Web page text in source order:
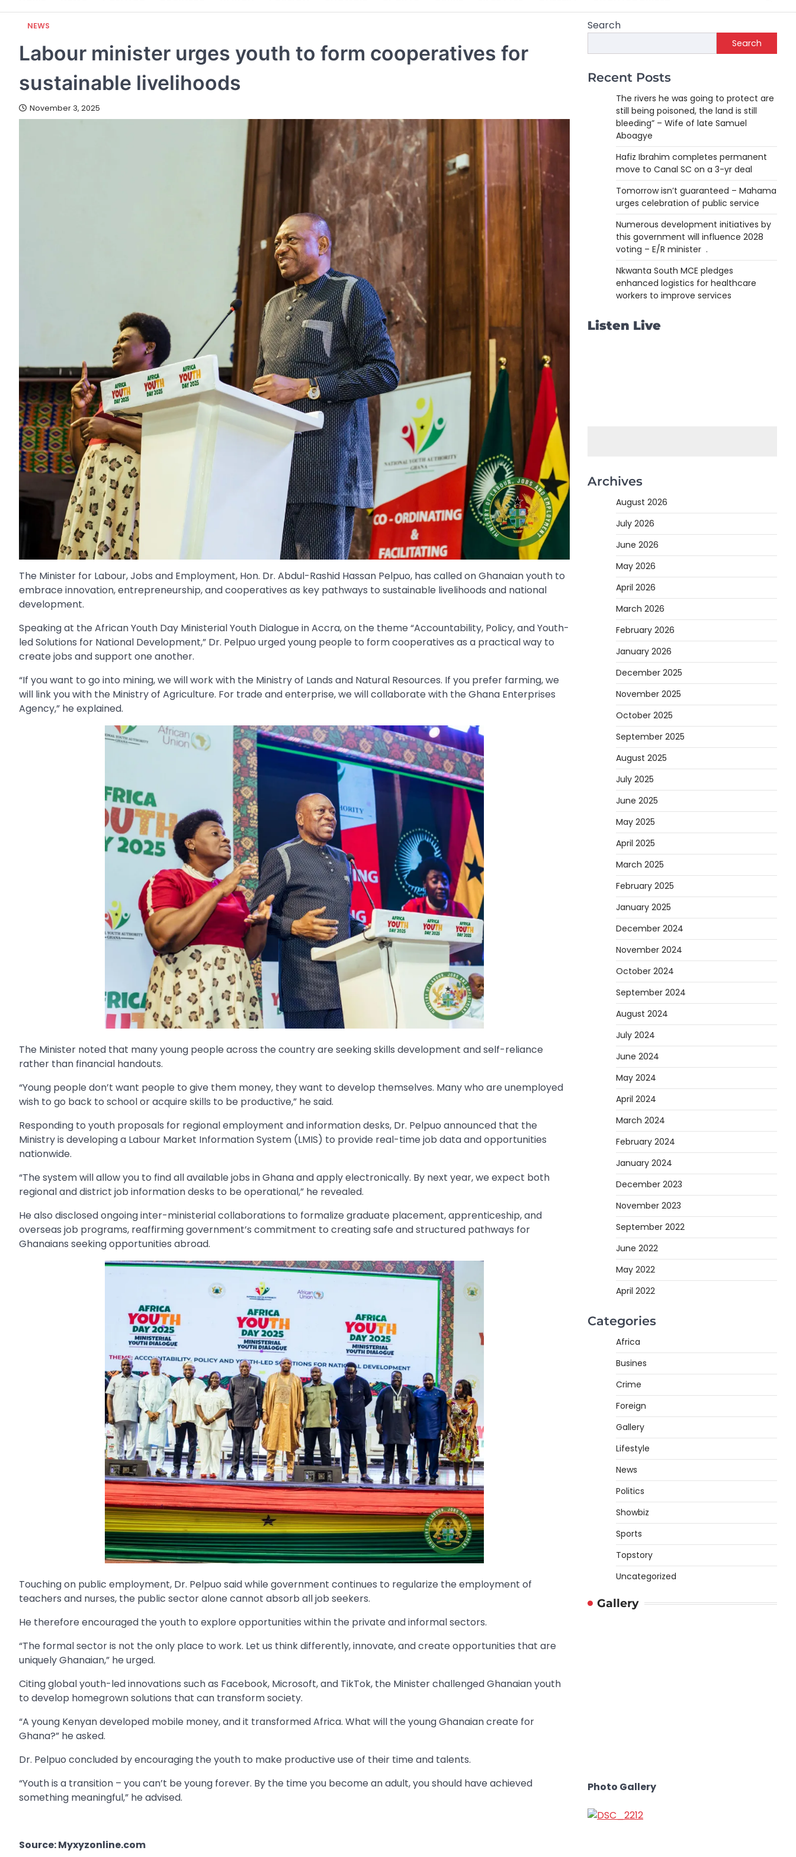
NEWS
Labour minister urges youth to form cooperatives for
sustainable livelihoods
November 3, 2025
The Minister for Labour, Jobs and Employment, Hon. Dr. Abdul-Rashid Hassan Pelpuo, has called on Ghanaian youth to
embrace innovation, entrepreneurship, and cooperatives as key pathways to sustainable livelihoods and national
development.
Speaking at the African Youth Day Ministerial Youth Dialogue in Accra, on the theme “Accountability, Policy, and Youth-
led Solutions for National Development,” Dr. Pelpuo urged young people to form cooperatives as a practical way to
create jobs and support one another.
“If you want to go into mining, we will work with the Ministry of Lands and Natural Resources. If you prefer farming, we
will link you with the Ministry of Agriculture. For trade and enterprise, we will collaborate with the Ghana Enterprises
Agency,” he explained.
The Minister noted that many young people across the country are seeking skills development and self-reliance
rather than financial handouts.
“Young people don’t want people to give them money, they want to develop themselves. Many who are unemployed
wish to go back to school or acquire skills to be productive,” he said.
Responding to youth proposals for regional employment and information desks, Dr. Pelpuo announced that the
Ministry is developing a Labour Market Information System (LMIS) to provide real-time job data and opportunities
nationwide.
“The system will allow you to find all available jobs in Ghana and apply electronically. By next year, we expect both
regional and district job information desks to be operational,” he revealed.
He also disclosed ongoing inter-ministerial collaborations to formalize graduate placement, apprenticeship, and
overseas job programs, reaffirming government’s commitment to creating safe and structured pathways for
Ghanaians seeking opportunities abroad.
Touching on public employment, Dr. Pelpuo said while government continues to regularize the employment of
teachers and nurses, the public sector alone cannot absorb all job seekers.
He therefore encouraged the youth to explore opportunities within the private and informal sectors.
“The formal sector is not the only place to work. Let us think differently, innovate, and create opportunities that are
uniquely Ghanaian,” he urged.
Citing global youth-led innovations such as Facebook, Microsoft, and TikTok, the Minister challenged Ghanaian youth
to develop homegrown solutions that can transform society.
“A young Kenyan developed mobile money, and it transformed Africa. What will the young Ghanaian create for
Ghana?” he asked.
Dr. Pelpuo concluded by encouraging the youth to make productive use of their time and talents.
“Youth is a transition – you can’t be young forever. By the time you become an adult, you should have achieved
something meaningful,” he advised.
Source: Myxyzonline.com
Search
Search
Recent Posts
The rivers he was going to protect are
still being poisoned, the land is still
bleeding” – Wife of late Samuel
Aboagye
Hafiz Ibrahim completes permanent
move to Canal SC on a 3-yr deal
Tomorrow isn’t guaranteed – Mahama
urges celebration of public service
Numerous development initiatives by
this government will influence 2028
voting – E/R minister .
Nkwanta South MCE pledges
enhanced logistics for healthcare
workers to improve services
Listen Live
Archives
August 2026
July 2026
June 2026
May 2026
April 2026
March 2026
February 2026
January 2026
December 2025
November 2025
October 2025
September 2025
August 2025
July 2025
June 2025
May 2025
April 2025
March 2025
February 2025
January 2025
December 2024
November 2024
October 2024
September 2024
August 2024
July 2024
June 2024
May 2024
April 2024
March 2024
February 2024
January 2024
December 2023
November 2023
September 2022
June 2022
May 2022
April 2022
Categories
Africa
Busines
Crime
Foreign
Gallery
Lifestyle
News
Politics
Showbiz
Sports
Topstory
Uncategorized
Gallery
Photo Gallery